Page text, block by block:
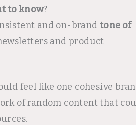
to know?
and on-brand tone of
and product
feel like one cohesive
of random content that